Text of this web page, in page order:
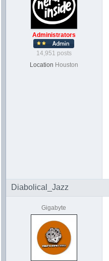
Administrators
14,951 posts
Location Houston
Diabolical_Jazz
Gigabyte